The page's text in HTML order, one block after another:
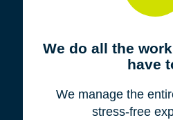
We do all the
have
We manage the
stress-free